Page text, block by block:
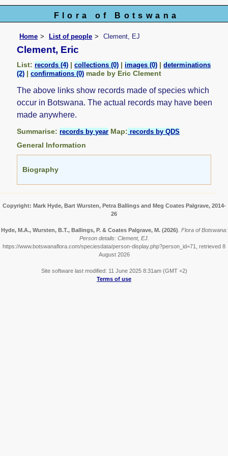
Flora of Botswana
Home List of people Clement, EJ
Clement, Eric
List:records (4) |collections (0) |images (0) |determinations
(2) |confirmations (0) made by Eric Clement
The above links show records made of species which
occur in Botswana. The actual records may have been
made anywhere.
Summarise:records by year Map: records by QDS
General Information
Biography
Copyright: Mark Hyde, Bart Wursten, Petra Ballings and Meg Coates Palgrave, 2014-
26
Hyde, M.A., Wursten, B.T., Ballings, P. & Coates Palgrave, M. (2026) Flora of Botswana:
Person details: Clement, EJ.
https://www.botswanaflora.com/speciesdata/person-display.php?person_id=71, retrieved 8
August 2026
Site software last modified: 11 June 2025 8:31am (GMT +2)
Terms of use